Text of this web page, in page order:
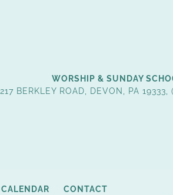
WORSHIP & SUNDAY
217 BERKLEY ROAD, DEVON, PA
CALENDAR CONTACT